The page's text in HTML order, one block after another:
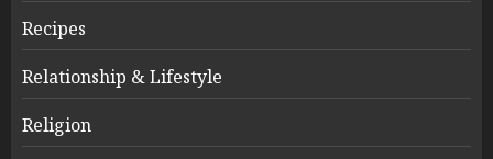
Recipes
Relationship & Lifestyle
Religion